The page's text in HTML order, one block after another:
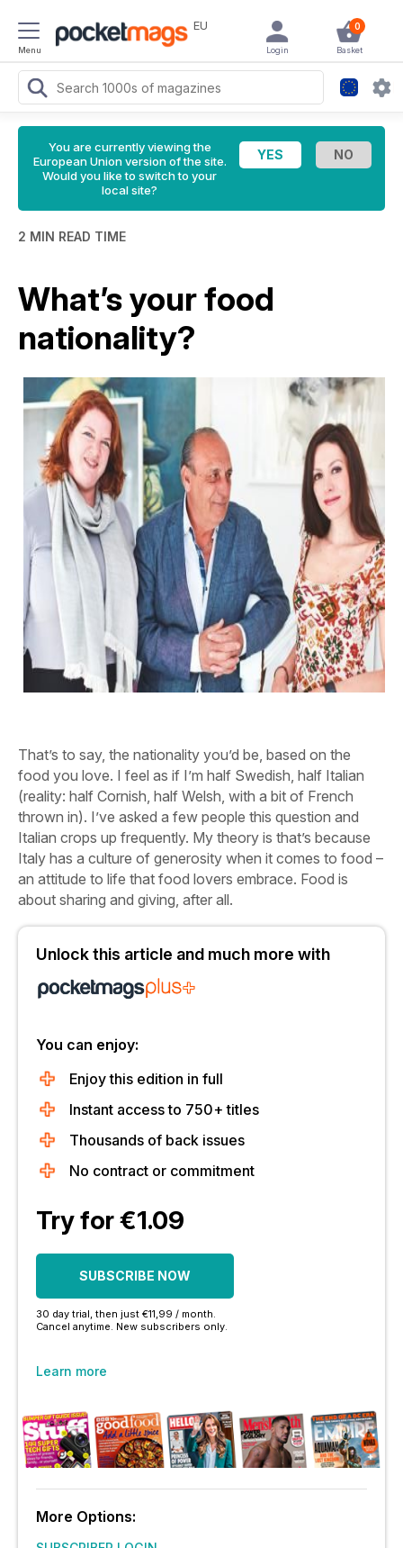
Menu
EU 0
Basket
Login
You are currently viewing the
European Union version of the site.
Would you like to switch to your
local site?
2 MIN READ TIME
What’s your food
nationality?
That’s to say, the nationality you’d be, based on the
food you love. I feel as if I’m half Swedish, half Italian
(reality: half Cornish, half Welsh, with a bit of French
thrown in). I’ve asked a few people this question and
Italian crops up frequently. My theory is that’s because
Italy has a culture of generosity when it comes to food –
an attitude to life that food lovers embrace. Food is
about sharing and giving, after all.
Unlock this article and much more with
You can enjoy:
Enjoy this edition in full
Instant access to 750+ titles
Thousands of back issues
No contract or commitment
Try for €1.09
SUBSCRIBE NOW
30 day trial, then just €11,99 / month.
Cancel anytime. New subscribers only.
Learn more
More Options: